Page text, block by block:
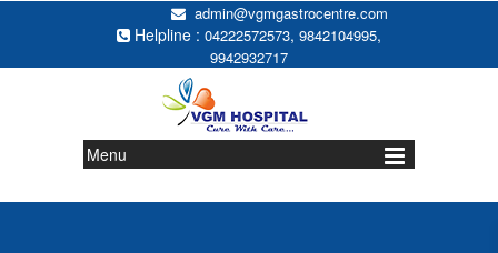
admin@vgmgastrocentre.com
Helpline : 04222572573, 9842104995,
9942932717
Menu